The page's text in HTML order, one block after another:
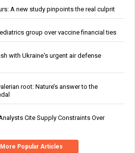
A new study pinpoints the real culprit
group over vaccine financial ties
with Ukraine's urgent air defense
root: Nature’s answer to the
Cite Supply Constraints Over
Popular Articles